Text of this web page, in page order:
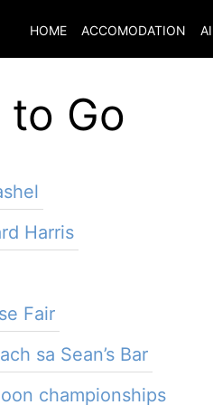
HOME ACCOMODATION
to Go
Harris
Fair
sa Sean’s Bar
championships